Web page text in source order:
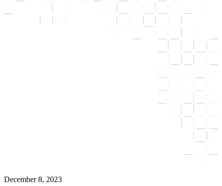
December 8, 2023